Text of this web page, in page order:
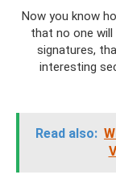
Now you know
that no one will
signatures,
interesting
Read also: